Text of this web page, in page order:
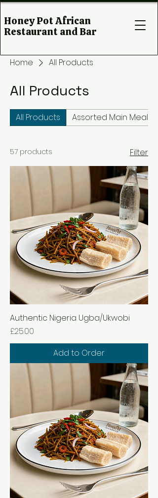
Honey Pot African
Restaurant and Bar
Home All Products
All Products
All Products Assorted Main Meals
57 products Filter
Authentic Nigeria Ugba/Ukwobi
Price
£25.00
Add to Order